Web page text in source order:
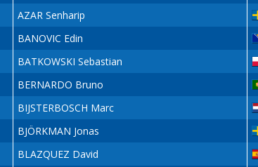
AZAR Senharip
BANOVIC Edin
BATKOWSKI Sebastian
BERNARDO Bruno
BIJSTERBOSCH Marc
BJÖRKMAN Jonas
BLAZQUEZ David